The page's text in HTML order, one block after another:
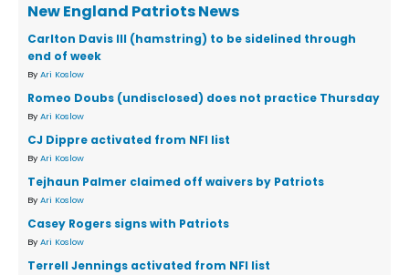
New England Patriots News
Carlton Davis III (hamstring) to be sidelined through
end of week
By Ari Koslow
Romeo Doubs (undisclosed) does not practice Thursday
By Ari Koslow
CJ Dippre activated from NFI list
By Ari Koslow
Tejhaun Palmer claimed off waivers by Patriots
By Ari Koslow
Casey Rogers signs with Patriots
By Ari Koslow
Terrell Jennings activated from NFI list